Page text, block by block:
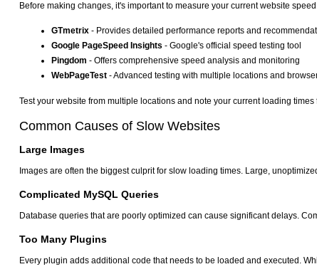
Before making changes, it's important to measure your current website
GTmetrix - Provides detailed performance reports and
Google PageSpeed Insights - Google's official speed testing tool
Pingdom - Offers comprehensive speed analysis and monitoring
WebPageTest - Advanced testing with multiple locations and
Test your website from multiple locations and note your current loading
Common Causes of Slow Websites
Large Images
Images are often the biggest culprit for slow loading times. Large,
Complicated MySQL Queries
Database queries that are poorly optimized can cause significant delays.
Too Many Plugins
Every plugin adds additional code that needs to be loaded and executed.